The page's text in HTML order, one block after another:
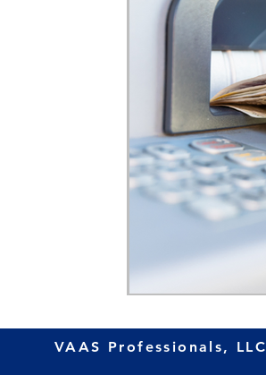
VAAS Professionals, LLC